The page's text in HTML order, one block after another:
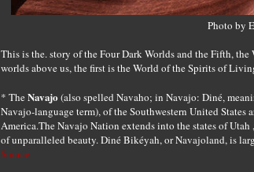
Photo by
This is the. story of the Four Dark Worlds and the Fifth,
worlds above us, the first is the World of the Spirits of
* TheNavajo (also spelled Navaho; in Navajo: Diné,
Navajo-language term), of the Southwestern United
America.The Navajo Nation extends into the states of
of unparalleled beauty. Diné Bikéyah, or Navajoland, is
Source